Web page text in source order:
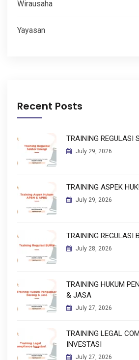
Wirausaha
Yayasan
Recent Posts
TRAINING REGULASI
July 29, 2026
TRAINING ASPEK
July 29, 2026
TRAINING REGULASI
July 28, 2026
TRAINING HUKUM
& JASA
July 27, 2026
TRAINING LEGAL
INVESTASI
July 27, 2026